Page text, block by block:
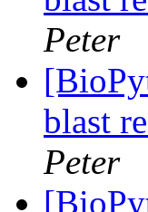
Peter
blast
Peter